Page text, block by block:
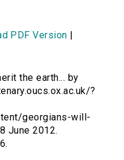
PDF Version
the earth... by
?
georgians-will-
June 2012.